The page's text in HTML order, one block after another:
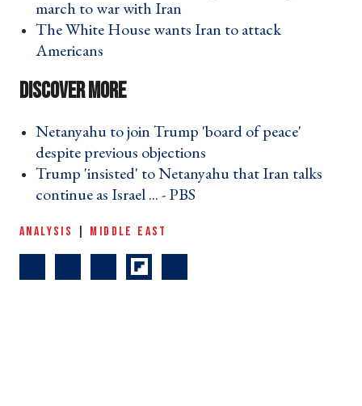
march to war with Iran ›
The White House wants Iran to attack
Americans ›
Netanyahu to join Trump 'board of peace'
despite previous objections ›
Trump 'insisted' to Netanyahu that Iran talks
continue as Israel ... - PBS ›
ANALYSIS MIDDLE EAST